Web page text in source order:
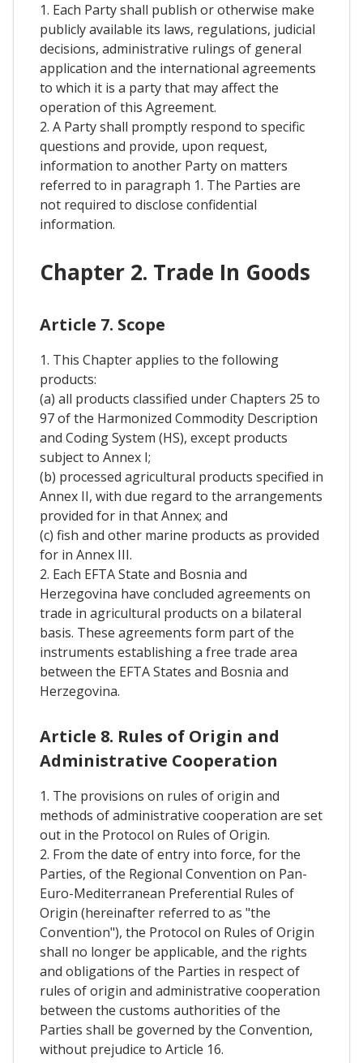
1. Each Party shall publish or otherwise make
publicly available its laws, regulations, judicial
decisions, administrative rulings of general
application and the international agreements
to which it is a party that may affect the
operation of this Agreement.
2. A Party shall promptly respond to specific
questions and provide, upon request,
information to another Party on matters
referred to in paragraph 1. The Parties are
not required to disclose confidential
information.
Chapter 2. Trade In Goods
Article 7. Scope
1. This Chapter applies to the following
products:
(a) all products classified under Chapters 25 to
97 of the Harmonized Commodity Description
and Coding System (HS), except products
subject to Annex I;
(b) processed agricultural products specified in
Annex II, with due regard to the arrangements
provided for in that Annex; and
(c) fish and other marine products as provided
for in Annex III.
2. Each EFTA State and Bosnia and
Herzegovina have concluded agreements on
trade in agricultural products on a bilateral
basis. These agreements form part of the
instruments establishing a free trade area
between the EFTA States and Bosnia and
Herzegovina.
Article 8. Rules of Origin and
Administrative Cooperation
1. The provisions on rules of origin and
methods of administrative cooperation are set
out in the Protocol on Rules of Origin.
2. From the date of entry into force, for the
Parties, of the Regional Convention on Pan-
Euro-Mediterranean Preferential Rules of
Origin (hereinafter referred to as "the
Convention"), the Protocol on Rules of Origin
shall no longer be applicable, and the rights
and obligations of the Parties in respect of
rules of origin and administrative cooperation
between the customs authorities of the
Parties shall be governed by the Convention,
without prejudice to Article 16.